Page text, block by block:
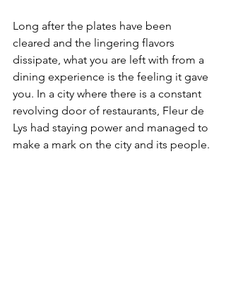
Long after the plates have been
cleared and the lingering flavors
dissipate, what you are left with from a
dining experience is the feeling it gave
you. In a city where there is a constant
revolving door of restaurants, Fleur de
Lys had staying power and managed to
make a mark on the city and its people.